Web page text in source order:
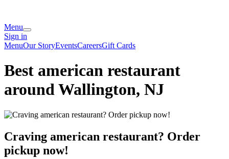
Menu
Sign in
MenuOur StoryEventsCareersGift Cards
Best american restaurant
around Wallington, NJ
Craving american restaurant? Order
pickup now!